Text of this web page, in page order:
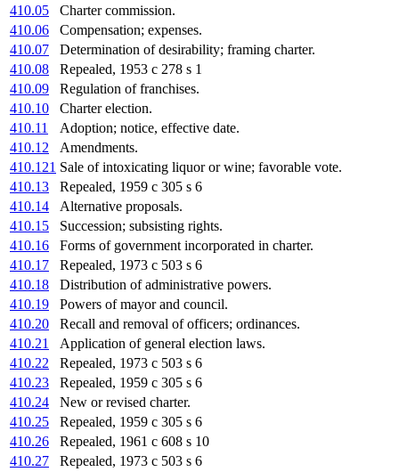
410.05
Charter commission.
410.06
Compensation; expenses.
410.07
Determination of desirability; framing charter.
410.08
Repealed, 1953 c 278 s 1
410.09
Regulation of franchises.
410.10
Charter election.
410.11
Adoption; notice, effective date.
410.12
Amendments.
410.121 Sale of intoxicating liquor or wine; favorable vote.
410.13
Repealed, 1959 c 305 s 6
410.14
Alternative proposals.
410.15
Succession; subsisting rights.
410.16
Forms of government incorporated in charter.
410.17
Repealed, 1973 c 503 s 6
410.18
Distribution of administrative powers.
410.19
Powers of mayor and council.
410.20
Recall and removal of officers; ordinances.
410.21
Application of general election laws.
410.22
Repealed, 1973 c 503 s 6
410.23
Repealed, 1959 c 305 s 6
410.24
New or revised charter.
410.25
Repealed, 1959 c 305 s 6
410.26
Repealed, 1961 c 608 s 10
410.27
Repealed, 1973 c 503 s 6